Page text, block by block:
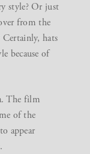
style? Or just
from the
hats
because of
The film
of the
appear